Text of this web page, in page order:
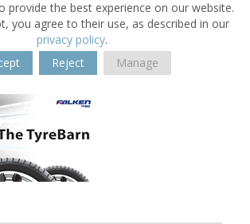
provide the best experience on our website.
you agree to their use, as described in our
privacy policy.
Reject Manage